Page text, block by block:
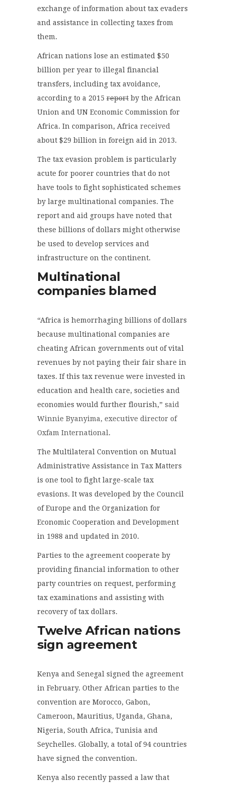
exchange of information about tax evaders
and assistance in collecting taxes from
them.
African nations lose an estimated $50
billion per year to illegal financial
transfers, including tax avoidance,
according to a 2015 report by the African
Union and UN Economic Commission for
Africa. In comparison, Africa received
about $29 billion in foreign aid in 2013.
The tax evasion problem is particularly
acute for poorer countries that do not
have tools to fight sophisticated schemes
by large multinational companies. The
report and aid groups have noted that
these billions of dollars might otherwise
be used to develop services and
infrastructure on the continent.
Multinational
companies blamed
“Africa is hemorrhaging billions of dollars
because multinational companies are
cheating African governments out of vital
revenues by not paying their fair share in
taxes. If this tax revenue were invested in
education and health care, societies and
economies would further flourish,” said
Winnie Byanyima, executive director of
Oxfam International.
The Multilateral Convention on Mutual
Administrative Assistance in Tax Matters
is one tool to fight large-scale tax
evasions. It was developed by the Council
of Europe and the Organization for
Economic Cooperation and Development
in 1988 and updated in 2010.
Parties to the agreement cooperate by
providing financial information to other
party countries on request, performing
tax examinations and assisting with
recovery of tax dollars.
Twelve African nations
sign agreement
Kenya and Senegal signed the agreement
in February. Other African parties to the
convention are Morocco, Gabon,
Cameroon, Mauritius, Uganda, Ghana,
Nigeria, South Africa, Tunisia and
Seychelles. Globally, a total of 94 countries
have signed the convention.
Kenya also recently passed a law that